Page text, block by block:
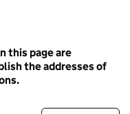
this page are
the addresses of